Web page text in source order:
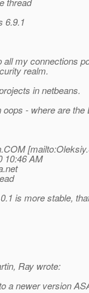
6.9.1
my connections
realm.
in netbeans.
- where are the
COM
10:46 AM
is more stable,
Ray wrote:
a newer version